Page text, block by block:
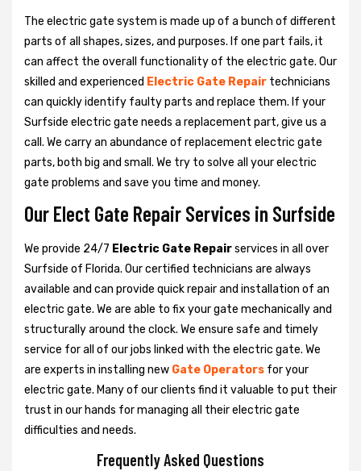
The electric gate system is made up of a bunch of different
parts of all shapes, sizes, and purposes. If one part fails, it
can affect the overall functionality of the electric gate. Our
skilled and experienced Electric Gate Repair technicians
can quickly identify faulty parts and replace them. If your
Surfside electric gate needs a replacement part, give us a
call. We carry an abundance of replacement electric gate
parts, both big and small. We try to solve all your electric
gate problems and save you time and money.
Our Elect Gate Repair Services in Surfside
We provide 24/7 Electric Gate Repairservices in all over
Surfside of Florida. Our certified technicians are always
available and can provide quick repair and installation of an
electric gate. We are able to fix your gate mechanically and
structurally around the clock. We ensure safe and timely
service for all of our jobs linked with the electric gate. We
are experts in installing new Gate Operators for your
electric gate. Many of our clients find it valuable to put their
trust in our hands for managing all their electric gate
difficulties and needs.
Frequently Asked Questions